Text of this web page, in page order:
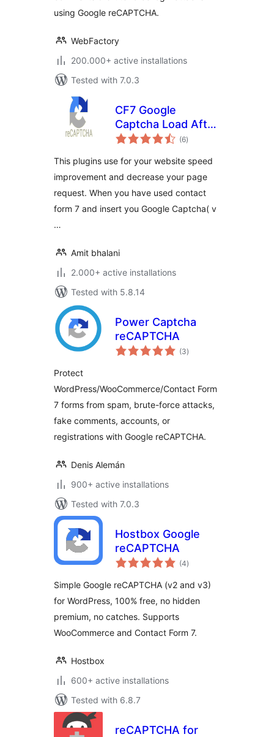
using Google reCAPTCHA.
WebFactory
200.000+ active installations
Tested with 7.0.3
CF7 Google
Captcha Load After
Page
(6total
ratings
)
This plugins use for your website speed
improvement and decrease your page
request. When you have used contact
form 7 and insert you Google Captcha( v
…
Amit bhalani
2.000+ active installations
Tested with 5.8.14
Power Captcha
reCAPTCHA
(3total
ratings
)
Protect
WordPress/WooCommerce/Contact Form
7 forms from spam, brute-force attacks,
fake comments, accounts, or
registrations with Google reCAPTCHA.
Denis Alemán
900+ active installations
Tested with 7.0.3
Hostbox Google
reCAPTCHA
(4total
ratings
)
Simple Google reCAPTCHA (v2 and v3)
for WordPress, 100% free, no hidden
premium, no catches. Supports
WooCommerce and Contact Form 7.
Hostbox
600+ active installations
Tested with 6.8.7
reCAPTCHA for